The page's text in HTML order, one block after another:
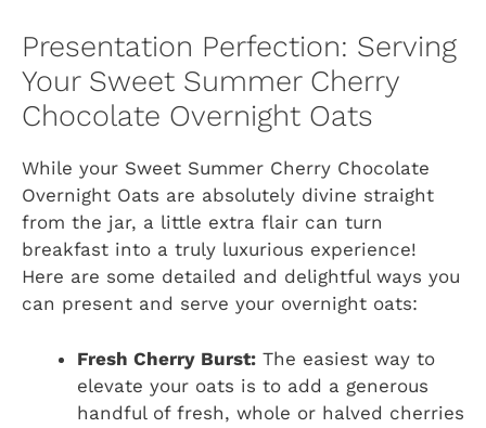
Presentation Perfection: Serving
Your Sweet Summer Cherry
Chocolate Overnight Oats
While your Sweet Summer Cherry Chocolate
Overnight Oats are absolutely divine straight
from the jar, a little extra flair can turn
breakfast into a truly luxurious experience!
Here are some detailed and delightful ways you
can present and serve your overnight oats:
Fresh Cherry Burst: The easiest way to
elevate your oats is to add a generous
handful of fresh, whole or halved cherries